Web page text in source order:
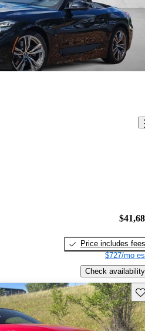
Price includes fees
$727/mo
Check availability